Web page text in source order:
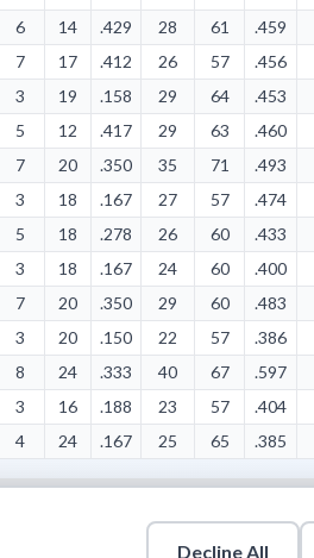
6 14 .429 28 61 .459
7 17 .412 26 57 .456
3 19 .158 29 64 .453
5 12 .417 29 63 .460
7 20 .350 35 71 .493
3 18 .167 27 57 .474
5 18 .278 26 60 .433
3 18 .167 24 60 .400
7 20 .350 29 60 .483
3 20 .150 22 57 .386
8 24 .333 40 67 .597
3 16 .188 23 57 .404
4 24 .167 25 65 .385
Decline All